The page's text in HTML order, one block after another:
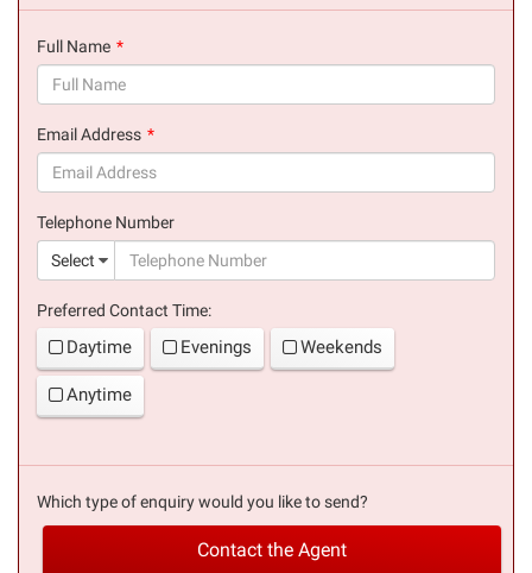
Full Name
Email Address
Telephone Number
Select
Preferred Contact Time:
Daytime Evenings Weekends
Anytime
Which type of enquiry would you like to send?
Contact the Agent